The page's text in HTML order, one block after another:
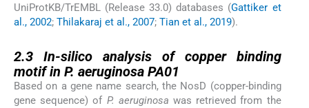
UniProtKB/TrEMBL (Release 33.0) databases (Gattiker et
al., 2002; Thilakaraj et al., 2007; Tian et al., 2019).
2.3 In-silico analysis of copper binding
motif in P. aeruginosa PA01
Based on a gene name search, the NosD (copper-binding
gene sequence) of P. aeruginosa was retrieved from the